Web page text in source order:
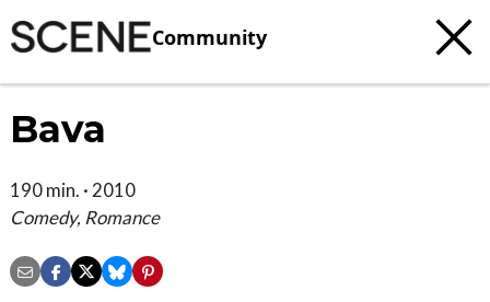
Community
Bava
190 min. · 2010
Comedy, Romance